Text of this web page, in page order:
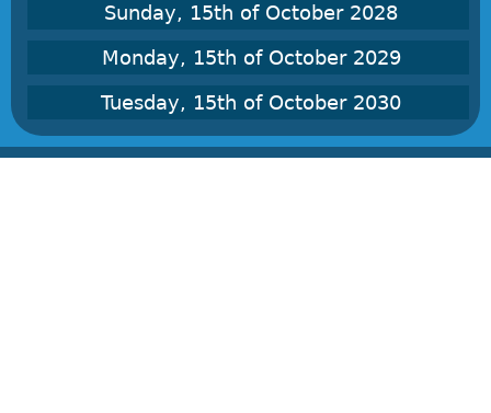
Sunday, 15th of October 2028
Monday, 15th of October 2029
Tuesday, 15th of October 2030